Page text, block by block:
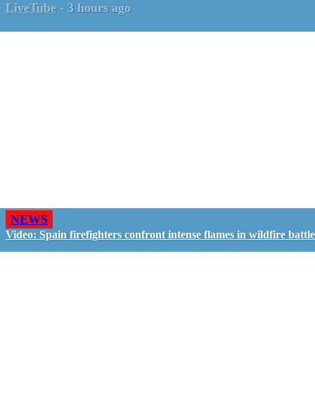
LiveTube - 3 hours ago
NEWS
Video: Spain firefighters confront intense flames in wildfire battle